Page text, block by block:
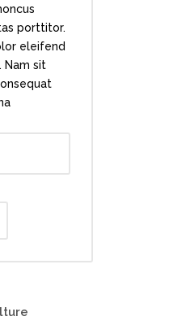
porttitor.
eleifend
Nam sit